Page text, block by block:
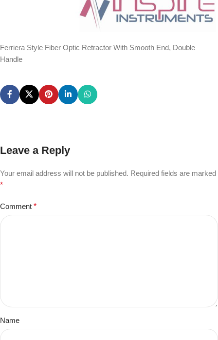
Ferriera Style Fiber Optic Retractor With Smooth End, Double
Handle
Leave a Reply
Your email address will not be published. Required fields are marked
*
Comment *
Name